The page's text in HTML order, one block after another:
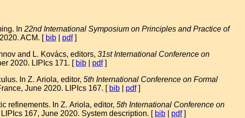
In 22nd International Symposium on Principles and Practice of
ACM. [ bib pdf]
and L. Kovács, editors, 31st International Conference on
2020. LIPIcs 171. [ bib pdf]
In Z. Ariola, editor, 5th International Conference on Formal
June 2020. LIPIcs 167. [ bib pdf]
refinements. In Z. Ariola, editor, 5th International Conference on
167, June 2020. System description. [ bib pdf]